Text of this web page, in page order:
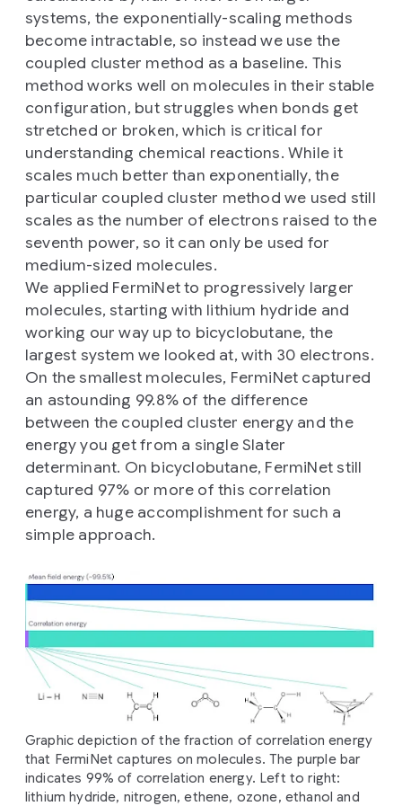
systems, the exponentially-scaling methods
become intractable, so instead we use the
coupled cluster method as a baseline. This
method works well on molecules in their stable
configuration, but struggles when bonds get
stretched or broken, which is critical for
understanding chemical reactions. While it
scales much better than exponentially, the
particular coupled cluster method we used still
scales as the number of electrons raised to the
seventh power, so it can only be used for
medium-sized molecules.
We applied FermiNet to progressively larger
molecules, starting with lithium hydride and
working our way up to bicyclobutane, the
largest system we looked at, with 30 electrons.
On the smallest molecules, FermiNet captured
an astounding 99.8% of the difference
between the coupled cluster energy and the
energy you get from a single Slater
determinant. On bicyclobutane, FermiNet still
captured 97% or more of this correlation
energy, a huge accomplishment for such a
simple approach.
Graphic depiction of the fraction of correlation energy
that FermiNet captures on molecules. The purple bar
indicates 99% of correlation energy. Left to right:
lithium hydride, nitrogen, ethene, ozone, ethanol and